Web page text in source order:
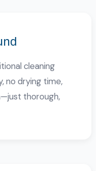
cleaning
no drying time,
thorough,